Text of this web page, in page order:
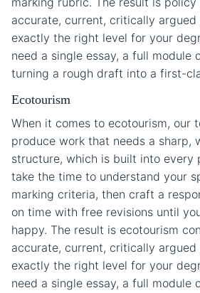
accurate, current, critically
exactly the right level for your
need a single essay, a full module
turning a rough draft into a first-
Ecotourism
When it comes to ecotourism, our
produce work that needs a sharp,
structure, which is built into every
take the time to understand your
marking criteria, then craft a
on time with free revisions until
happy. The result is ecotourism
accurate, current, critically
exactly the right level for your
need a single essay, a full module